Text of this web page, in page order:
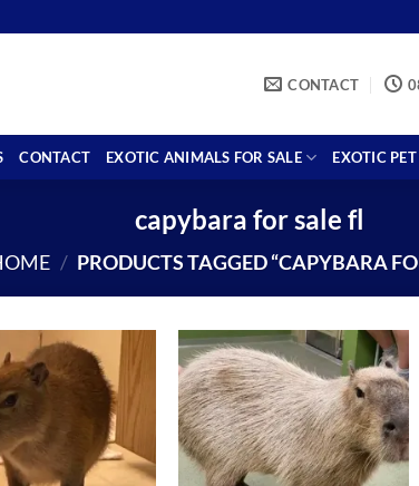
CONTACT
CONTACT EXOTIC ANIMALS FOR SALE EXOTIC
capybara for sale fl
/ PRODUCTS TAGGED “CAPYBARA